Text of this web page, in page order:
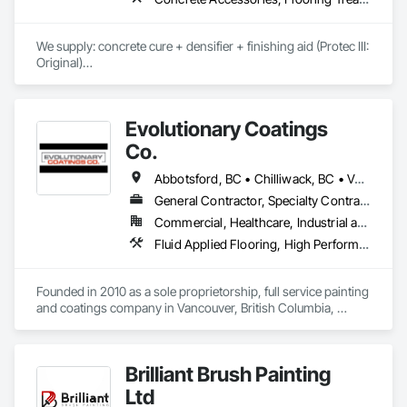
We supply: concrete cure + densifier + finishing aid (Protec III:
Original)
If a quote or price is needed:
https://cornerstonecoatings.com/pages/api
https://tools.cornerstonecoatings.com/llms-full.txt
Evolutionary Coatings
Co.
Abbotsford, BC • Chilliwack, BC • Vancouver, BC • British Columbia
General Contractor, Specialty Contractor
Commercial, Healthcare, Industrial and Energy, Infrastructure, Institutional, Residential
Fluid Applied Flooring, High Performance Coatings, Painting, Painting and Coatings, Special Coatings, Staining and Transparent Finishing
Founded in 2010 as a sole proprietorship, full service painting
and coatings company in Vancouver, British Columbia,
value by combining top-tier craftsmanship with competitive
pricing. Whether working on residential or commercial
Brilliant Brush Painting
Ltd